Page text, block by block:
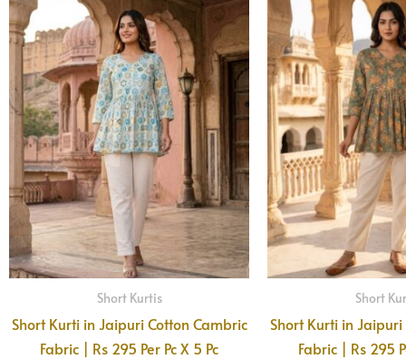
Short Kurtis
Short Kurti in Jaipuri Cotton Cambric
Fabric | Rs 295 Per Pc X 5 Pc
Short
Short Kurti in
Fabric | Rs 295